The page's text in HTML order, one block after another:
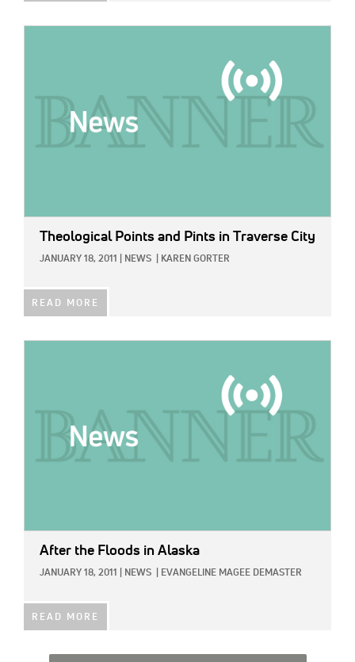
Theological Points and Pints in Traverse City
JANUARY 18, 2011 NEWS KAREN GORTER
READ MORE
After the Floods in Alaska
JANUARY 18, 2011 NEWS EVANGELINE MAGEE DEMASTER
READ MORE